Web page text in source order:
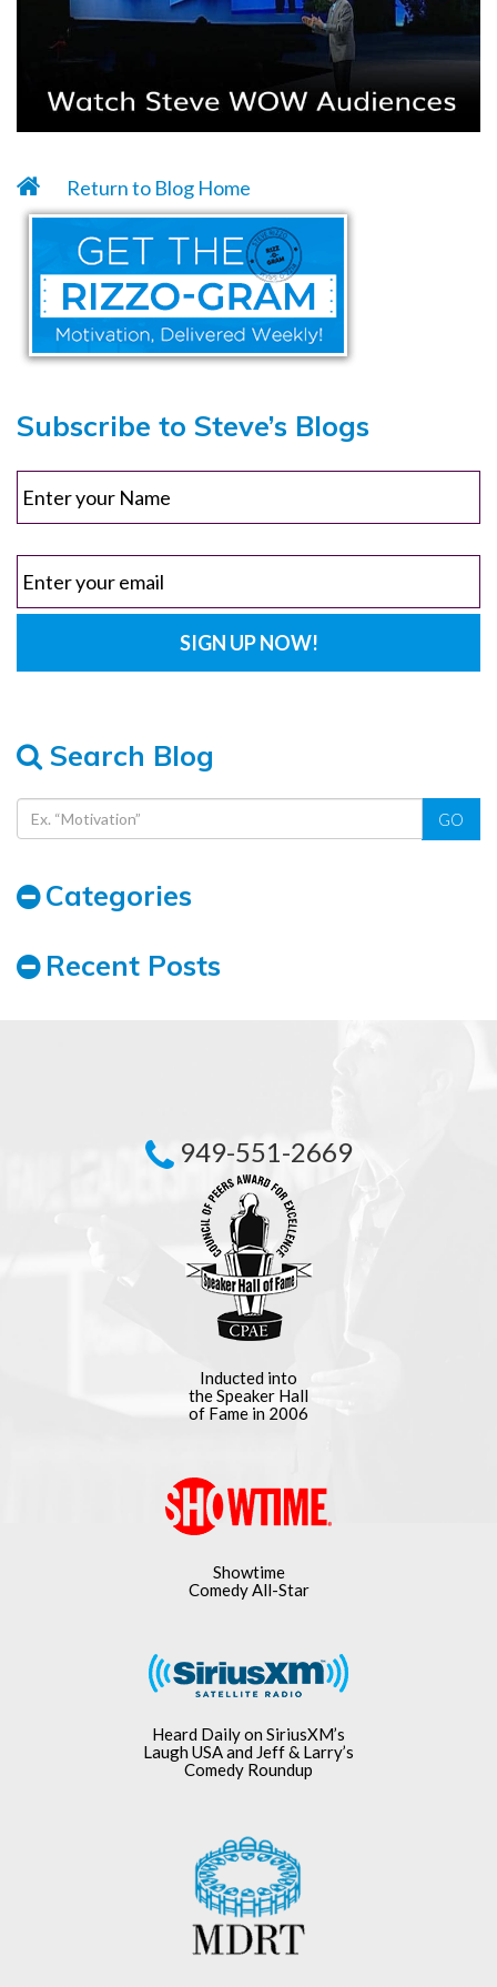
Return to Blog Home
Subscribe to Steve’s Blogs
Search Blog
GO
Categories
Recent Posts
949-551-2669
Inducted into
the Speaker Hall
of Fame in 2006
Showtime
Comedy All-Star
Heard Daily on SiriusXM’s
Laugh USA and Jeff & Larry’s
Comedy Roundup